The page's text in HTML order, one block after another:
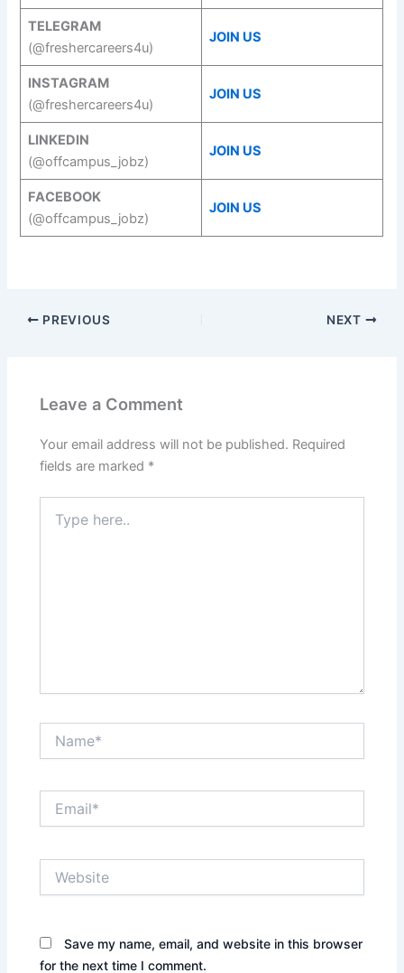
TELEGRAM
(@freshercareers4u)
JOIN US
INSTAGRAM
(@freshercareers4u)
JOIN US
LINKEDIN
(@offcampus_jobz)
JOIN US
FACEBOOK
(@offcampus_jobz)
JOIN US
PREVIOUS NEXT
Leave a Comment
Your email address will not be published. Required
fields are marked *
here..
Save my name, email, and website in this browser
for the next time I comment.